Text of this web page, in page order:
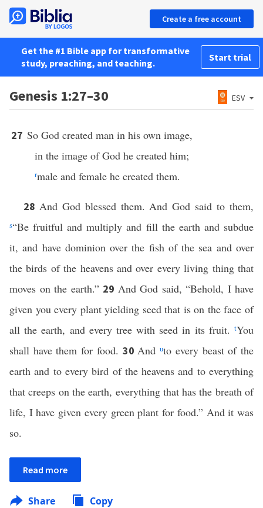
Create a free account
Get the #1 Bible app for transformative
study, preaching, and teaching.
Start trial
Genesis 1:27–30 ESV
27 So God created man in his own image,
in the image of God he created him;
rmale and female he created them.
28 And God blessed them. And God said to them,
s“Be fruitful and multiply and fill the earth and subdue
it, and have dominion over the fish of the sea and over
the birds of the heavens and over every living thing that
moves on the earth.” 29 And God said, “Behold, I have
given you every plant yielding seed that is on the face of
all the earth, and every tree with seed in its fruit. tYou
shall have them for food. 30Anduto every beast of the
earth and to every bird of the heavens and to everything
that creeps on the earth, everything that has the breath of
life, I have given every green plant for food.” And it was
so.
Read more
Share Copy